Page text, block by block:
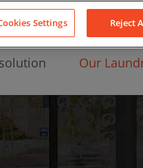
About Us
Our
Settings Reject